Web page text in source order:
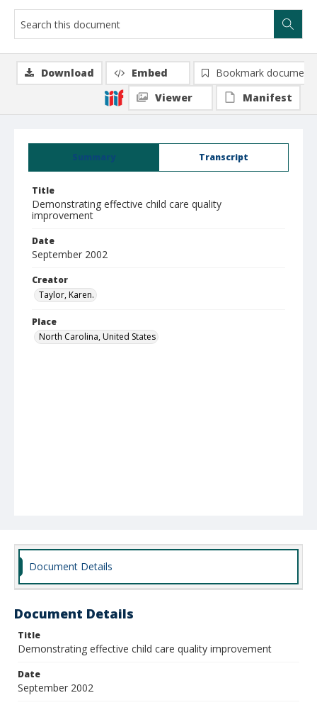
Summary Transcript
Title
Demonstrating effective child care quality
improvement
Date
September 2002
Creator
Taylor, Karen.
Place
North Carolina, United States
Download Embed
Bookmark document
Viewer
Manifest
Document Details
Document Details
Title
Demonstrating effective child care quality improvement
Date
September 2002